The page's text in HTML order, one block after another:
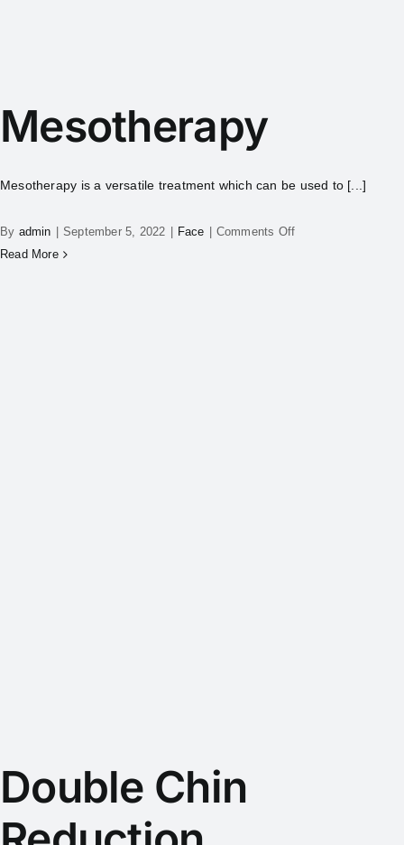
Mesotherapy
Mesotherapy is a versatile treatment which can be used to [...]
By admin September 5, 2022 Face
Comments Off
Read More
Double Chin